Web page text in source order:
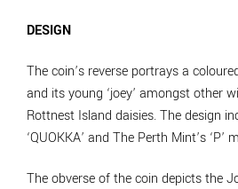
DESIGN
The coin’s reverse portrays a
and its young ‘joey’ amongst other
Rottnest Island daisies. The design
‘QUOKKA’ and The Perth Mint’s ‘P’
The obverse of the coin depicts the